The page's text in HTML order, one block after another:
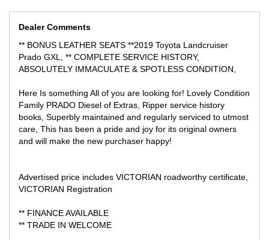
GREAT PRICES!
Dealer Comments
** BONUS LEATHER SEATS **2019 Toyota Landcruiser
Prado GXL, ** COMPLETE SERVICE HISTORY,
ABSOLUTELY IMMACULATE & SPOTLESS CONDITION,
Here Is something All of you are looking for! Lovely Condition
Family PRADO Diesel of Extras, Ripper service history
books, Superbly maintained and regularly serviced to utmost
care, This has been a pride and joy for its original owners
and will make the new purchaser happy!
Advertised price includes VICTORIAN roadworthy certificate,
VICTORIAN Registration
** FINANCE AVAILABLE
** TRADE IN WELCOME